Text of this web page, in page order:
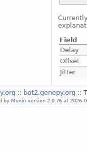
Field
Delay
Offset
Jitter
:: bot2.genepy.org ::
by Munin version 2.0.76 at 2026-